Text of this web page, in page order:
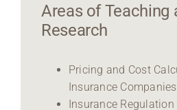
Areas of Teaching
Research
Pricing and Cost
Insurance Companies
Insurance Regulation